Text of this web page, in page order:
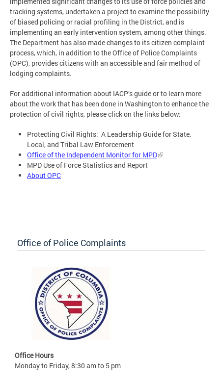
tracking systems, undertaken a project to examine the possibility
of biased policing or racial profiling in the District, and is
implementing an early intervention system, among other things.
The Department has also made changes to its citizen complaint
process, which, in addition to the Office of Police Complaints
(OPC), provides citizens with an accessible and fair method of
lodging complaints.
For additional information about IACP’s guide or to learn more
about the work that has been done in Washington to enhance the
protection of civil rights, please click on the links below:
Protecting Civil Rights: A Leadership Guide for State,
Local, and Tribal Law Enforcement
Office of the Independent Monitor for MPD
MPD Use of Force Statistics and Report
About OPC
Office of Police Complaints
Office Hours
Monday to Friday, 8:30 am to 5 pm